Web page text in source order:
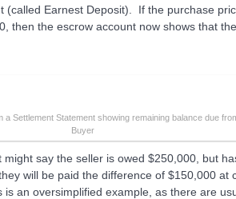
(called Earnest Deposit). If the purchase
then the escrow account now shows that
a Settlement Statement showing remaining balance due
Buyer
say the seller is owed $250,000, but
will be paid the difference of $150,000 at
an oversimplified example, as there are